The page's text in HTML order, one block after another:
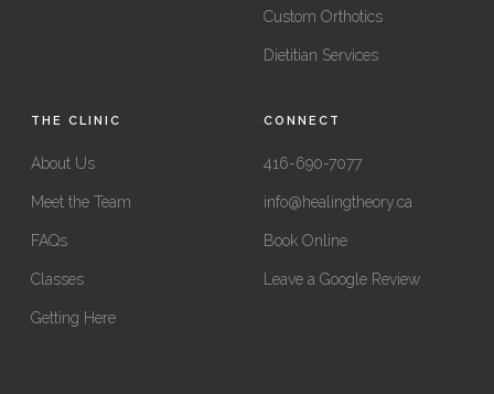
Custom Orthotics
Dietitian Services
THE CLINIC
About Us
Meet the Team
FAQs
Classes
Getting Here
CONNECT
416-690-7077
info@healingtheory.ca
Book Online
Leave a Google Review